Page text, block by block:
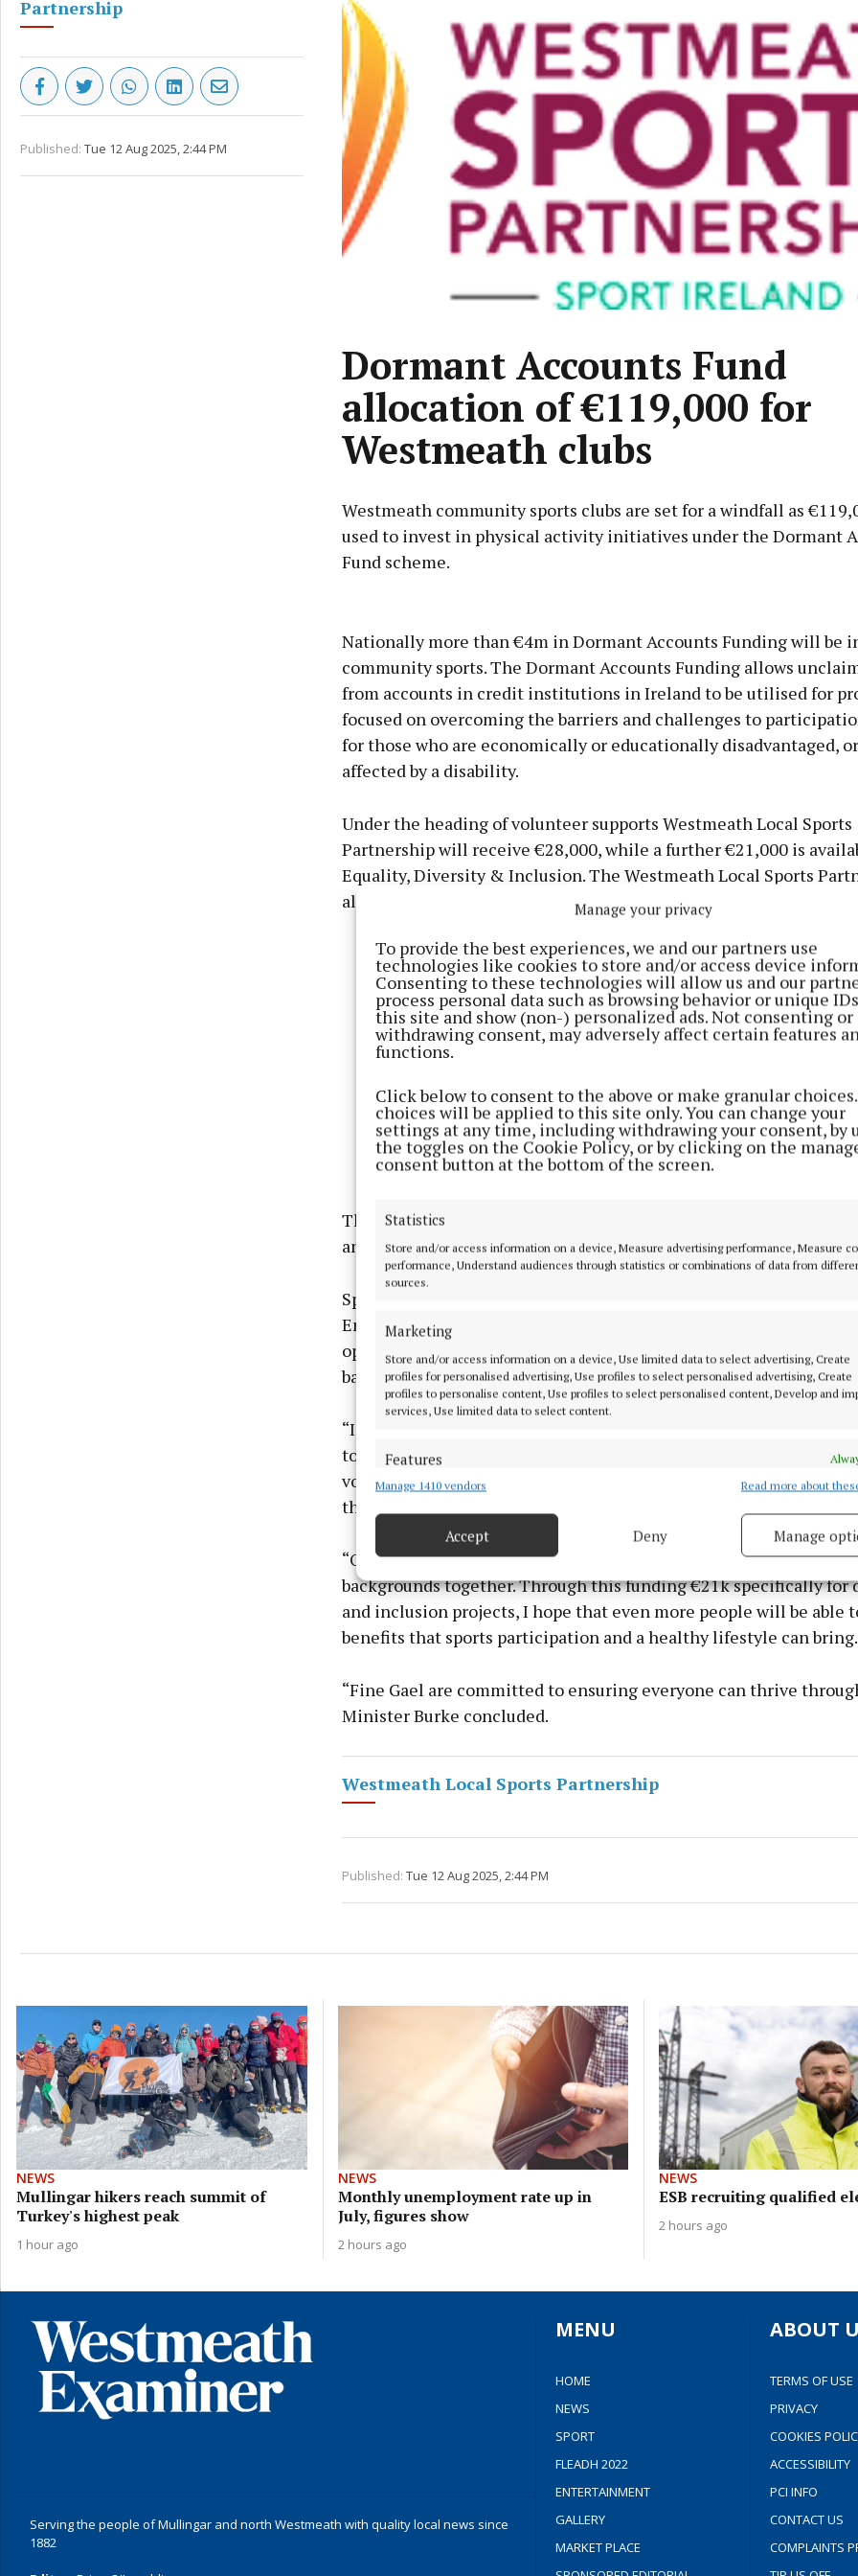
Manage your privacy
To provide the best experiences, we and our partners use
technologies like cookies to store and/or access device
Consenting to these technologies will allow us and our
process personal data such as browsing behavior or unique
this site and show (non-) personalized ads. Not consenting or
withdrawing consent, may adversely affect certain features
functions.
Click below to consent to the above or make granular
choices will be applied to this site only. You can change your
settings at any time, including withdrawing your consent, by
the toggles on the Cookie Policy, or by clicking on the
consent button at the bottom of the screen.
Statistics
Store and/or access information on a device, Measure advertising performance, Measure
performance, Understand audiences through statistics or combinations of data from
sources.
Marketing
Store and/or access information on a device, Use limited data to select advertising, Create
profiles for personalised advertising, Use profiles to select personalised advertising, Create
profiles to personalise content, Use profiles to select personalised content, Develop and
services, Use limited data to select content.
Features
Match and combine data from other data sources, Link different devices, Identify
Ensure security, prevent and detect fraud, and fix errors, Deliver
privacy choices.
Manage 1410 vendors Read more about
Accept Deny Manage
Partnership
Published: Tue 12 Aug 2025, 2:44 PM
Dormant Accounts Fund
allocation of €119,000 for
Westmeath clubs
Westmeath community sports clubs are set for a windfall as
used to invest in physical activity initiatives under the Dormant
Fund scheme.
Learn more
Nationally more than €4m in Dormant Accounts Funding will be
community sports. The Dormant Accounts Funding allows
from accounts in credit institutions in Ireland to be utilised for
focused on overcoming the barriers and challenges to
for those who are economically or educationally disadvantaged,
affected by a disability.
Under the heading of volunteer supports Westmeath Local Sports
Partnership will receive €28,000, while a further €21,000 is
Equality, Diversity & Inclusion. The Westmeath Local Sports
also receive €70,000 towards their 2024 Hub Funding Allocation.
The scheme is administered by the Department of Culture,
and Sport.
Speaking on the announcement the Minister of Enterprise, Trade
Employment, Peter Burke, said the funding will help ensure that
opportunities and new sports are opened to people of all abilities
backgrounds across the county.
“In Westmeath we’ll see €70k for our sports hubs. Also, an
towards programmes for volunteers and upskilling in Westmeath.
volunteers keep our initiatives running smoothly and we must
the opportunity to get all the training they need,” he said.
“Our sports clubs are at the heart of our community, bringing
backgrounds together. Through this funding €21k specifically for
and inclusion projects, I hope that even more people will be able
benefits that sports participation and a healthy lifestyle can bring.
“Fine Gael are committed to ensuring everyone can thrive
Minister Burke concluded.
Westmeath Local Sports Partnership
Published: Tue 12 Aug 2025, 2:44 PM
NEWS
Mullingar hikers reach summit of
Turkey's highest peak
1 hour ago
NEWS
Monthly unemployment rate up in
July, figures show
2 hours ago
NEWS
ESB recruiting qualified
2 hours ago
Serving the people of Mullingar and north Westmeath with quality local news since
1882
MENU
HOME
NEWS
SPORT
FLEADH 2022
ENTERTAINMENT
GALLERY
MARKET PLACE
ABOUT
TERMS OF USE
PRIVACY
COOKIES
ACCESSIBILITY
PCI INFO
CONTACT US
COMPLAINTS